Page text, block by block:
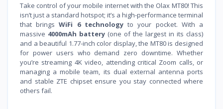
Take control of your mobile internet with the Olax MT80! This
isn’t just a standard hotspot; it’s a high-performance terminal
that bringsWiFi 6 technologyto your pocket. With a
massive 4000mAh battery (one of the largest in its class)
and a beautiful 1.77-inch color display, the MT80 is designed
for power users who demand zero downtime. Whether
you’re streaming 4K video, attending critical Zoom calls, or
managing a mobile team, its dual external antenna ports
and stable ZTE chipset ensure you stay connected where
others fail.